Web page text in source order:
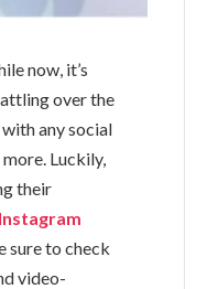
now, it’s
over the
any social
Luckily,
their
sure to check
video-